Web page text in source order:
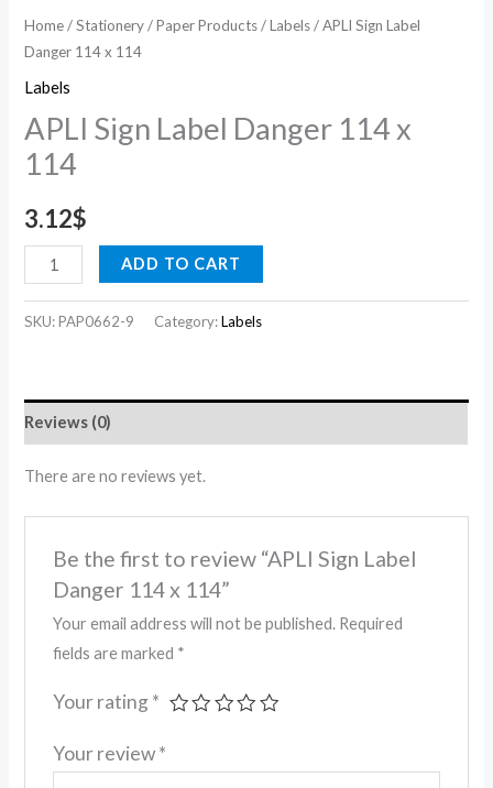
Home/Stationery/Paper Products/Labels/ APLI Sign Label
Danger 114 x 114
Labels
APLI Sign Label Danger 114 x
114
3.12$
ADD TO CART
SKU:PAP0662-9 Category:Labels
Reviews (0)
There are no reviews yet.
Be the first to review “APLI Sign Label
Danger 114 x 114”
Your email address will not be published. Required
fields are marked *
Your rating *
Your review*